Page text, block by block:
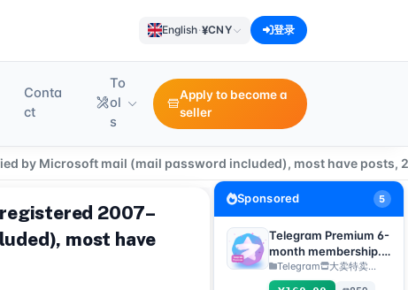
English·¥CNY 登录
Conta
ct
To
ol
s
Apply to become a
seller
by Microsoft mail (mail password included), most have posts,
2007–
most have
Sponsored 5
Telegram Premium 6-
month membership.
Delivery method:
Manual delivery of
Telegram 大卖特卖…